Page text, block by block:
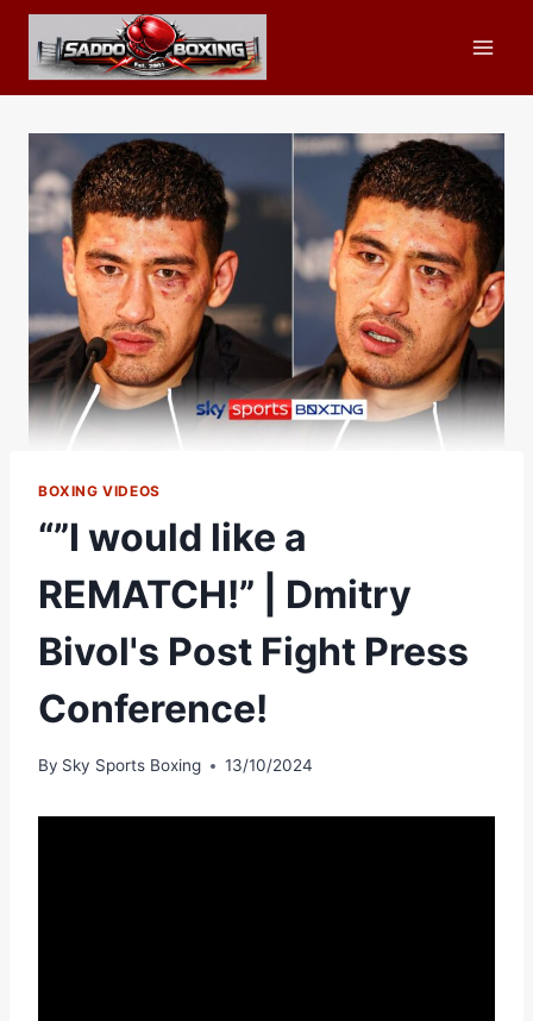
Skip
content
BOXING VIDEOS
“”I would like a
REMATCH!” | Dmitry
Bivol's Post Fight Press
Conference!
By Sky Sports Boxing 13/10/2024